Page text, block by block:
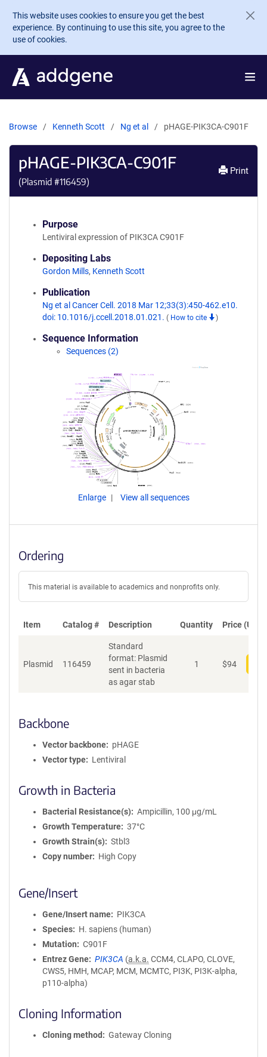
Skip to main content
This website uses cookies to ensure you get the best
experience. By continuing to use this site, you agree to the
use of cookies.
Browse Kenneth Scott Ng et al pHAGE-PIK3CA-C901F
pHAGE-PIK3CA-C901F
(Plasmid #116459)
Print
Purpose
Lentiviral expression of PIK3CA C901F
Depositing Labs
Gordon Mills, Kenneth Scott
Publication
Ng et al Cancer Cell. 2018 Mar 12;33(3):450-462.e10.
doi: 10.1016/j.ccell.2018.01.021. ( How to cite )
Sequence Information
Sequences (2)
Enlarge View all sequences
Ordering
This material is available to academics and nonprofits only.
Item Catalog # Description Quantity Price (USD)
Plasmid 116459
Standard
format: Plasmid
sent in bacteria
as agar stab
1 $94
Backbone
Vector backbone
pHAGE
Vector type
Lentiviral
Growth in Bacteria
Bacterial Resistance(s)
Ampicillin, 100 μg/mL
Growth Temperature
37°C
Growth Strain(s)
Stbl3
Copy number
High Copy
Gene/Insert
Gene/Insert name
PIK3CA
Species
H. sapiens (human)
Mutation
C901F
Entrez Gene
PIK3CA (a.k.a. CCM4, CLAPO, CLOVE,
CWS5, HMH, MCAP, MCM, MCMTC, PI3K, PI3K-alpha,
p110-alpha)
Cloning Information
Cloning method Gateway Cloning